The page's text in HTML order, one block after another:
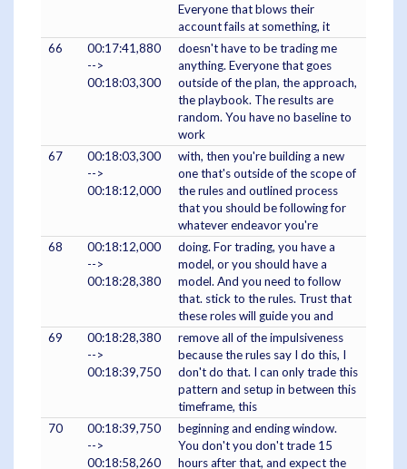
Everyone that blows their
account fails at something, it
66
00:17:41,880
-->
00:18:03,300
doesn't have to be trading me
anything. Everyone that goes
outside of the plan, the approach,
the playbook. The results are
random. You have no baseline to
work
67
00:18:03,300
-->
00:18:12,000
with, then you're building a new
one that's outside of the scope of
the rules and outlined process
that you should be following for
whatever endeavor you're
68
00:18:12,000
-->
00:18:28,380
doing. For trading, you have a
model, or you should have a
model. And you need to follow
that. stick to the rules. Trust that
these roles will guide you and
69
00:18:28,380
-->
00:18:39,750
remove all of the impulsiveness
because the rules say I do this, I
don't do that. I can only trade this
pattern and setup in between this
timeframe, this
70
00:18:39,750
-->
00:18:58,260
beginning and ending window.
You don't you don't trade 15
hours after that, and expect the